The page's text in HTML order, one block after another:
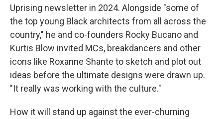
Uprising newsletter in 2024. Alongside "some of
the top young Black architects from all across the
country," he and co-founders Rocky Bucano and
Kurtis Blow invited MCs, breakdancers and other
icons like Roxanne Shante to sketch and plot out
ideas before the ultimate designs were drawn up.
"It really was working with the culture."
How it will stand up against the ever-churning